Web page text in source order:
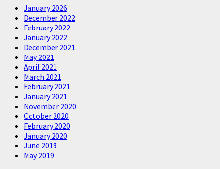
January 2026
December 2022
February 2022
January 2022
December 2021
May 2021
April 2021
March 2021
February 2021
January 2021
November 2020
October 2020
February 2020
January 2020
June 2019
May 2019